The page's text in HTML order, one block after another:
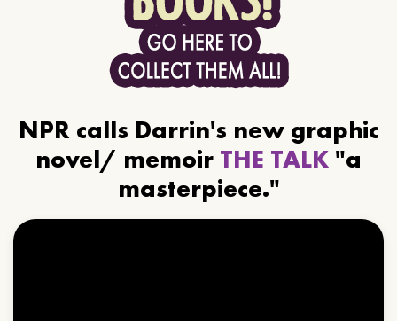
NPR calls Darrin's new graphic
novel/ memoir THE TALK "a
masterpiece."